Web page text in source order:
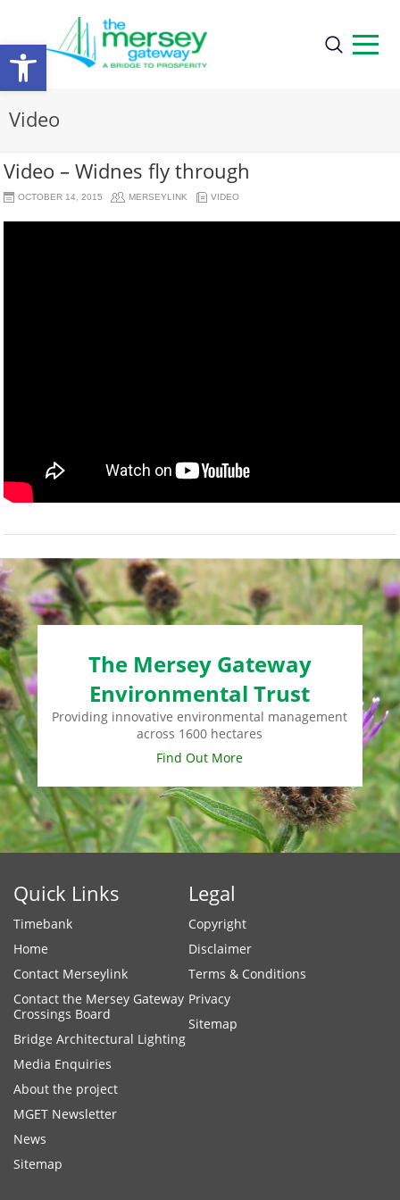
Open
toolbar
Video
Video – Widnes fly through
OCTOBER 14, 2015 MERSEYLINK VIDEO
The Mersey Gateway
Environmental Trust
Providing innovative environmental management
across 1600 hectares
Find Out More
Quick Links
Timebank
Home
Contact Merseylink
Contact the Mersey Gateway
Crossings Board
Bridge Architectural Lighting
Media Enquiries
About the project
MGET Newsletter
News
Sitemap
Legal
Copyright
Disclaimer
Terms & Conditions
Privacy
Sitemap